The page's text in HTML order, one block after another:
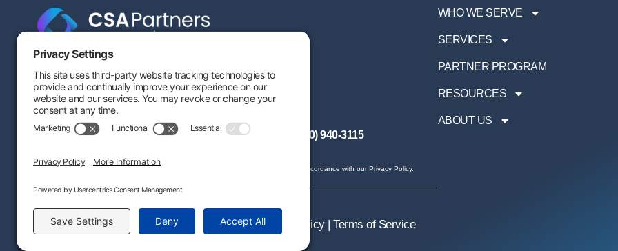
Engineering-based cost segregation built to help your
savings stand the test of time — and stand up to IRS
scrutiny.
CALCULATE SUBSCRIBE CONNECT (800) 940-3115
By providing this information, you agree that we may process your personal data in accordance with our Privacy Policy.
2026CSA Partners. All Rights Reserved. | Privacy Policy|Terms of Service
WHO WE SERVE
SERVICES
PARTNER PROGRAM
RESOURCES
ABOUT US